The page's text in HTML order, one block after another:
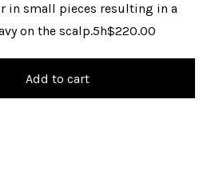
in small pieces resulting in a
on the scalp.5h$220.00
Add to cart